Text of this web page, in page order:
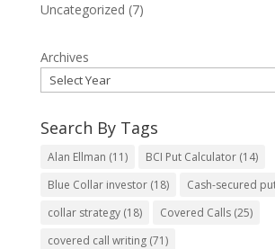
Uncategorized (7)
Archives
Search By Tags
Alan Ellman (11) BCI Put Calculator(14)
Blue Collar investor(18) Cash-secured
collar strategy(18) Covered Calls(25)
covered call writing(71)